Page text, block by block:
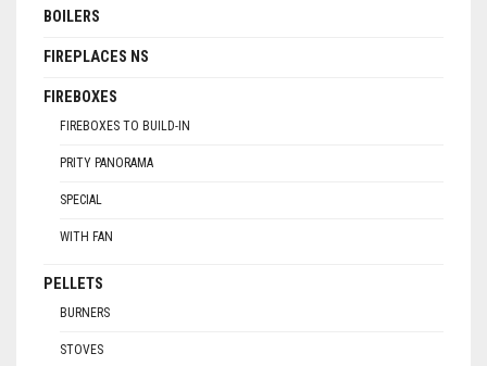
BOILERS
FIREPLACES NS
FIREBOXES
FIREBOXES TO BUILD-IN
PRITY PANORAMA
SPECIAL
WITH FAN
PELLETS
BURNERS
STOVES